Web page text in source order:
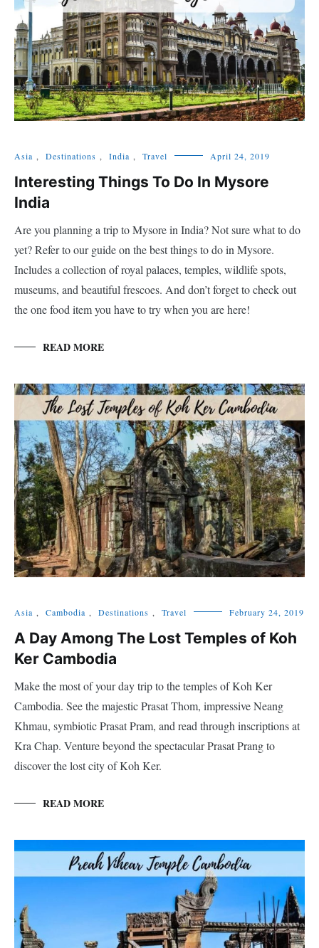
Asia , Destinations , India , Travel April 24, 2019
Interesting Things To Do In Mysore
India
Are you planning a trip to Mysore in India? Not sure what to do
yet? Refer to our guide on the best things to do in Mysore.
Includes a collection of royal palaces, temples, wildlife spots,
museums, and beautiful frescoes. And don’t forget to check out
the one food item you have to try when you are here!
READ MORE
Asia , Cambodia , Destinations , Travel February 24, 2019
A Day Among The Lost Temples of Koh
Ker Cambodia
Make the most of your day trip to the temples of Koh Ker
Cambodia. See the majestic Prasat Thom, impressive Neang
Khmau, symbiotic Prasat Pram, and read through inscriptions at
Kra Chap. Venture beyond the spectacular Prasat Prang to
discover the lost city of Koh Ker.
READ MORE